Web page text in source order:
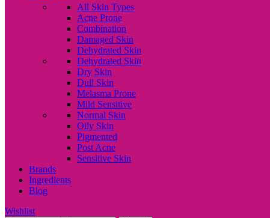
All Skin Types
Acne Prone
Combination
Damaged Skin
Dehydrated Skin
Dehydrated Skin
Dry Skin
Dull Skin
Melasma Prone
Mild Sensitive
Normal Skin
Oily Skin
Pigmented
Post Acne
Sensitive Skin
Brands
Ingredients
Blog
Wishlist